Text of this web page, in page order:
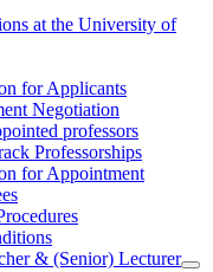
at the University of
for Applicants
Negotiation
professors
Professorships
for Appointment
& (Senior) Lecturer